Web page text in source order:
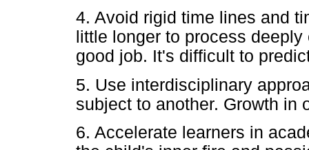
4. Avoid rigid time lines and
little longer to process
good job. It's difficult to
5. Use interdisciplinary
subject to another. Growth in
6. Accelerate learners in